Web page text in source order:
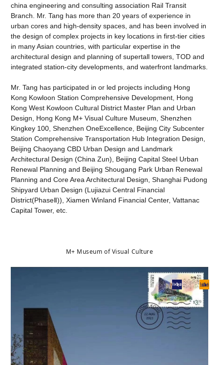
china engineering and consulting association Rail Transit
Branch. Mr. Tang has more than 20 years of experience in
urban cores and high-density spaces, and has been involved in
the design of complex projects in key locations in first-tier cities
in many Asian countries, with particular expertise in the
architectural design and planning of supertall towers, TOD and
integrated station-city developments, and waterfront landmarks.
Mr. Tang has participated in or led projects including Hong
Kong Kowloon Station Comprehensive Development, Hong
Kong West Kowloon Cultural District Master Plan and Urban
Design, Hong Kong M+ Visual Culture Museum, Shenzhen
Kingkey 100, Shenzhen OneExcellence, Beijing City Subcenter
Station Comprehensive Transportation Hub Integration Design,
Beijing Chaoyang CBD Urban Design and Landmark
Architectural Design (China Zun), Beijing Capital Steel Urban
Renewal Planning and Beijing Shougang Park Urban Renewal
Planning and Core Area Architectural Design, Shanghai Pudong
Shipyard Urban Design (Lujiazui Central Financial
District(PhaseⅡ)), Xiamen Winland Financial Center, Vattanac
Capital Tower, etc.
M+ Museum of Visual Culture